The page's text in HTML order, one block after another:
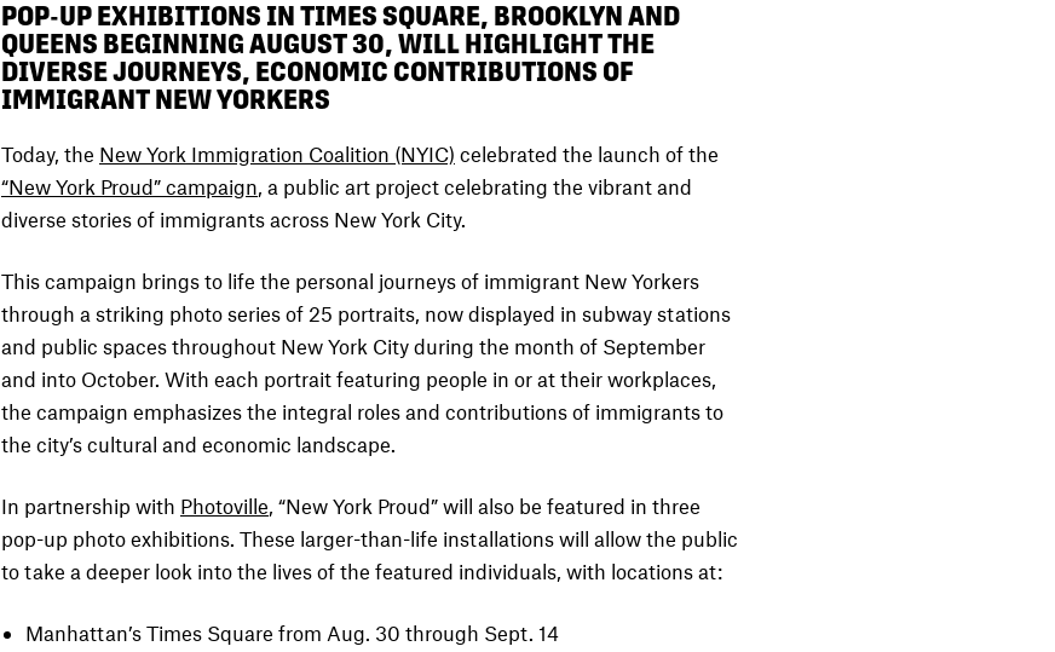
POP-UP EXHIBITIONS IN TIMES SQUARE, BROOKLYN AND
QUEENS BEGINNING AUGUST 30, WILL HIGHLIGHT THE
DIVERSE JOURNEYS, ECONOMIC CONTRIBUTIONS OF
IMMIGRANT NEW YORKERS
Today, the New York Immigration Coalition (NYIC) celebrated the launch of the
“New York Proud” campaign, a public art project celebrating the vibrant and
diverse stories of immigrants across New York City.
This campaign brings to life the personal journeys of immigrant New Yorkers
through a striking photo series of 25 portraits, now displayed in subway stations
and public spaces throughout New York City during the month of September
and into October. With each portrait featuring people in or at their workplaces,
the campaign emphasizes the integral roles and contributions of immigrants to
the city’s cultural and economic landscape.
In partnership with Photoville, “New York Proud” will also be featured in three
pop-up photo exhibitions. These larger-than-life installations will allow the public
to take a deeper look into the lives of the featured individuals, with locations at:
Manhattan’s Times Square from Aug. 30 through Sept. 14